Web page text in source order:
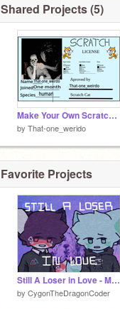
Shared Projects (5)
Make Your Own Scratch License remix remix
by That-one_werido
Favorite Projects
Still A Loser in Love - Meme
by CygonTheDragonCoder